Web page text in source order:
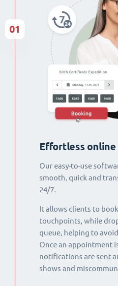
Effortless
Our easy-to-use
smooth, quick and
24/7.
It allows clients to
touchpoints, while
queue, helping to
Once an appointment
notifications are sent
shows and
01